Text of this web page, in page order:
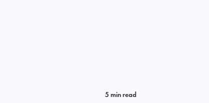
5 min read